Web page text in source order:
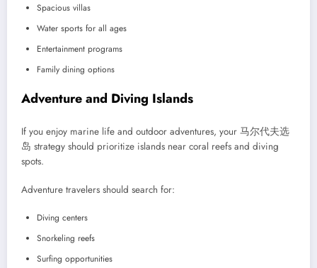
Spacious villas
Water sports for all ages
Entertainment programs
Family dining options
Adventure and Diving Islands
If you enjoy marine life and outdoor adventures, your 马尔代夫选
岛 strategy should prioritize islands near coral reefs and diving
spots.
Adventure travelers should search for:
Diving centers
Snorkeling reefs
Surfing opportunities